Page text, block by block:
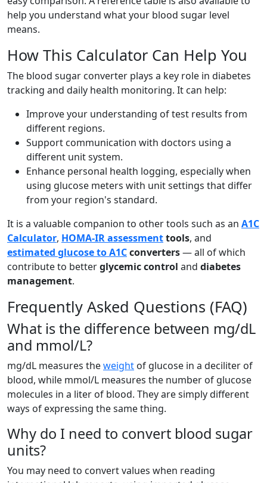
help you understand what your blood sugar level
means.
How This Calculator Can Help You
The blood sugar converter plays a key role in diabetes
tracking and daily health monitoring. It can help:
Improve your understanding of test results from
different regions.
Support communication with doctors using a
different unit system.
Enhance personal health logging, especially when
using glucose meters with unit settings that differ
from your region's standard.
It is a valuable companion to other tools such as an A1C
Calculator, HOMA-IR assessmenttools, and
estimated glucose to A1Cconverters— all of which
contribute to betterglycemic control and diabetes
management.
Frequently Asked Questions (FAQ)
What is the difference between mg/dL
and mmol/L?
mg/dL measures theweight of glucose in a deciliter of
blood, while mmol/L measures the number of glucose
molecules in a liter of blood. They are simply different
ways of expressing the same thing.
Why do I need to convert blood sugar
units?
You may need to convert values when reading